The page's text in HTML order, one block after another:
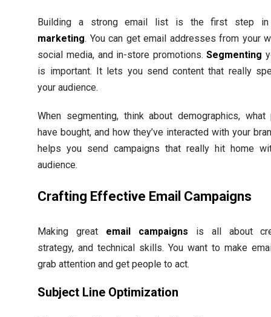
Building a strong email list is the first step
marketing. You can get email addresses from your
social media, and in-store promotions.Segmenting
is important. It lets you send content that really
your audience.
When segmenting, think about demographics, what
have bought, and how they’ve interacted with your
helps you send campaigns that really hit home
audience.
Crafting Effective Email Campaigns
Making great email campaigns is all about
strategy, and technical skills. You want to make
grab attention and get people to act.
Subject Line Optimization